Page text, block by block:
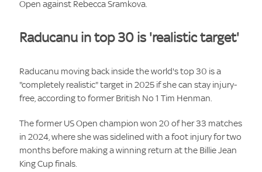
Open against Rebecca Sramkova.
Raducanu in top 30 is 'realistic target'
Raducanu moving back inside the world's top 30 is a
"completely realistic" target in 2025 if she can stay injury-
free, according to former British No 1 Tim Henman.
The former US Open champion won 20 of her 33 matches
in 2024, where she was sidelined with a foot injury for two
months before making a winning return at the Billie Jean
King Cup finals.